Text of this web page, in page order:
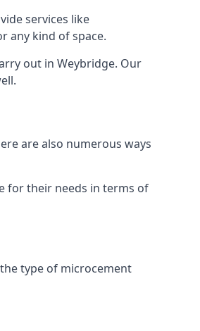
services like
any kind of space.
out in Weybridge. Our
are also numerous ways
for their needs in terms of
type of microcement